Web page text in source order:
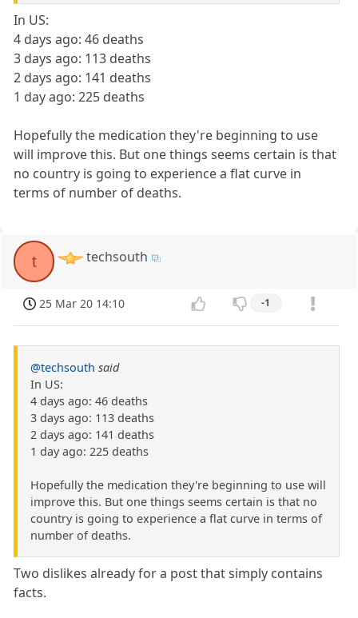
In US:
4 days ago: 46 deaths
3 days ago: 113 deaths
2 days ago: 141 deaths
1 day ago: 225 deaths
Hopefully the medication they're beginning to use
will improve this. But one things seems certain is that
no country is going to experience a flat curve in
terms of number of deaths.
t techsouth
25 Mar 20 14:10 -1
@techsouth said
In US:
4 days ago: 46 deaths
3 days ago: 113 deaths
2 days ago: 141 deaths
1 day ago: 225 deaths
Hopefully the medication they're beginning to use will
improve this. But one things seems certain is that no
country is going to experience a flat curve in terms of
number of deaths.
Two dislikes already for a post that simply contains
facts.